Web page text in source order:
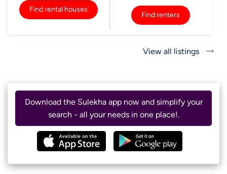
Find rental houses
Find renters
View all listings
Download the Sulekha app now and simplify your
search - all your needs in one place!.